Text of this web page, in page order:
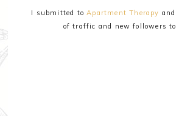
I submitted toApartment Therapy and
of traffic and new followers to